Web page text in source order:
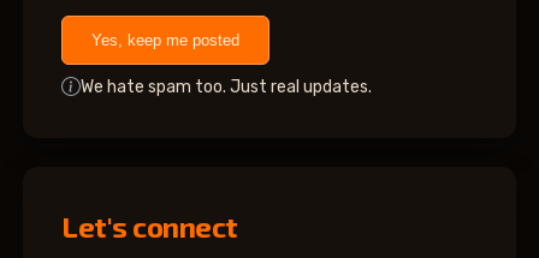
Yes, keep me posted
We hate spam too. Just real updates.
Let's connect